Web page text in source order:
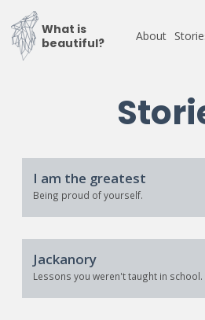
What is
beautiful?
About
I am the greatest
Being proud of yourself.
Jackanory
Lessons you weren't taught in school.